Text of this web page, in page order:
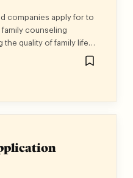
companies apply for to
counseling
the quality of family life
services include:
Services of